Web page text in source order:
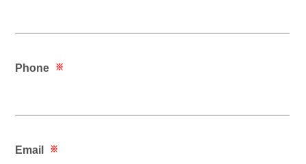
Phone ※
Email ※